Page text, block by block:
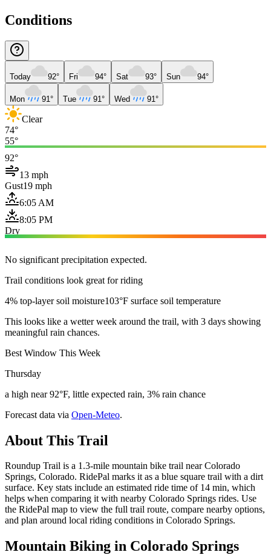
Conditions
Today 92° Fri 94° Sat 93° Sun 94°
Mon 91° Tue 91° Wed 91°
Clear
74°
55°
92°
13 mph
Gust19 mph
6:05 AM
8:05 PM
Dry
No significant precipitation expected.
Trail conditions look great for riding
4% top-layer soil moisture103°F surface soil temperature
This looks like a wetter week around the trail, with 3 days showing
meaningful rain chances.
Best Window This Week
Thursday
a high near 92°F, little expected rain, 3% rain chance
Forecast data via Open-Meteo.
About This Trail
Roundup Trail is a 1.3-mile mountain bike trail near Colorado
Springs, Colorado. RidePal marks it as a blue square trail with a dirt
surface. Key stats include an estimated ride time of 14 min, which
helps when comparing it with nearby Colorado Springs rides. Use
the RidePal map to view the full trail route, compare nearby options,
and plan around local riding conditions in Colorado Springs.
Mountain Biking in Colorado Springs